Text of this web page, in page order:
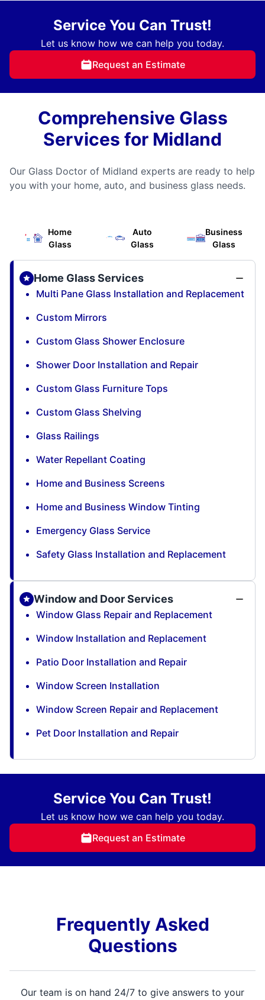
Service You Can Trust!
Let us know how we can help you today.
Request an Estimate
Comprehensive Glass
Services for Midland
Our Glass Doctor of Midland experts are ready to help
you with your home, auto, and business glass needs.
Home
Glass
Auto
Glass
Business
Glass
Home Glass Services
Multi Pane Glass Installation and Replacement
Custom Mirrors
Custom Glass Shower Enclosure
Shower Door Installation and Repair
Custom Glass Furniture Tops
Custom Glass Shelving
Glass Railings
Water Repellant Coating
Home and Business Screens
Home and Business Window Tinting
Emergency Glass Service
Safety Glass Installation and Replacement
Window and Door Services
Window Glass Repair and Replacement
Window Installation and Replacement
Patio Door Installation and Repair
Window Screen Installation
Window Screen Repair and Replacement
Pet Door Installation and Repair
Service You Can Trust!
Let us know how we can help you today.
Request an Estimate
Frequently Asked
Questions
Our team is on hand 24/7 to give answers to your